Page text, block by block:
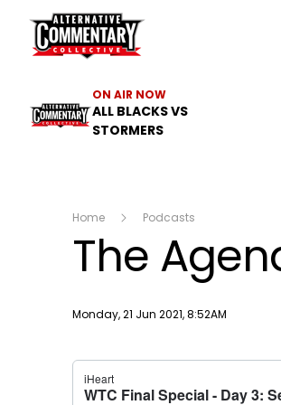
The ACC
ON AIR NOW
ALL BLACKS VS
STORMERS
Home Podcasts
The
Publish date
Monday, 21 Jun 2021, 8:52AM